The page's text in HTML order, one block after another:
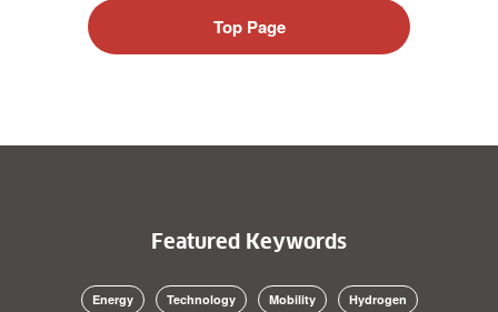
Top Page
Featured Keywords
Energy Technology Mobility Hydrogen